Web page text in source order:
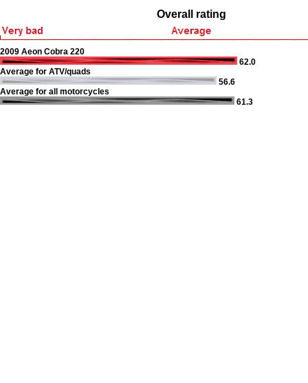
Overall rating
2009 Aeon Cobra 220
62.0
Average for ATV/quads
56.6
Average for all motorcycles
61.3